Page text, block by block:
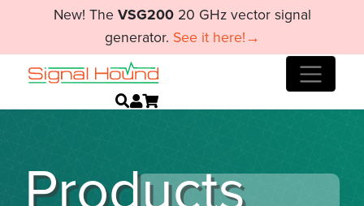
New! The VSG20020 GHz vector signal
generator. See it here!→
Products